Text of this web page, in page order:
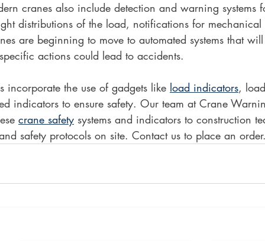
cranes also include detection and warning systems
distributions of the load, notifications for
are beginning to move to automated systems that
actions could lead to accidents.
incorporate the use of gadgets like load indicators,
indicators to ensure safety. Our team at Crane
crane safety systems and indicators to construction
safety protocols on site. Contact us to place an order.